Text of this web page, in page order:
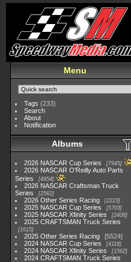
Menu
Tags (233)
Search
About
Notification
Albums
2026 NASCAR Cup Series 7945
2026 NASCAR O'Reilly Auto Parts
Series
4954
2026 NASCAR Craftsman Truck
Series
2562
2026 Other Series Racing 2223
2025 NASCAR Cup Series 5703
2025 NASCAR Xfinity Series 2408
2025 CRAFTSMAN Truck Series
1615
2025 Other Series Racing
5524
2024 NASCAR Cup Series
4118
2024 NASCAR Xfinity Series 1562
2024 CRAFTSMAN Truck Series